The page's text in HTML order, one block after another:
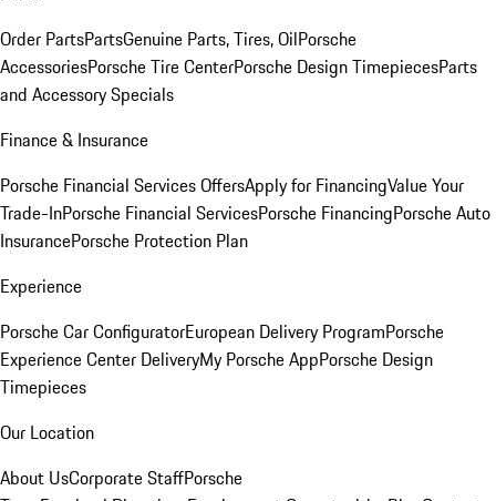
Order PartsPartsGenuine Parts, Tires, OilPorsche
AccessoriesPorsche Tire CenterPorsche Design TimepiecesParts
and Accessory Specials
Finance & Insurance
Porsche Financial Services OffersApply for FinancingValue Your
Trade-InPorsche Financial ServicesPorsche FinancingPorsche Auto
InsurancePorsche Protection Plan
Experience
Porsche Car ConfiguratorEuropean Delivery ProgramPorsche
Experience Center DeliveryMy Porsche AppPorsche Design
Timepieces
Our Location
About UsCorporate StaffPorsche